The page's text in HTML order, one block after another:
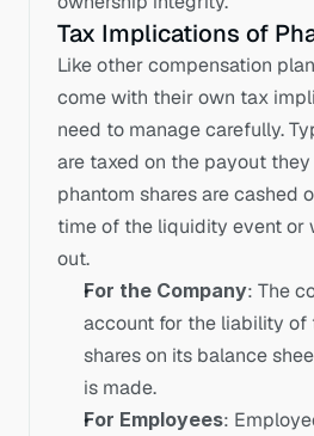
Tax Implications of
Like other compensation
come with their own tax
need to manage carefully.
are taxed on the payout
phantom shares are cashed
time of the liquidity event or
out.
For the Company: The
account for the liability of
shares on its balance
is made.
For Employees: